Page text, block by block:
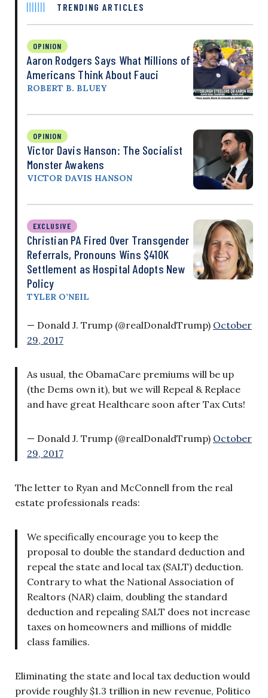
TRENDING ARTICLES
OPINION
Aaron Rodgers Says What Millions of
Americans Think About Fauci
ROBERT B. BLUEY
OPINION
Victor Davis Hanson: The Socialist
Monster Awakens
VICTOR DAVIS HANSON
EXCLUSIVE
Christian PA Fired Over Transgender
Referrals, Pronouns Wins $410K
Settlement as Hospital Adopts New
Policy
TYLER O’NEIL
— Donald J. Trump (@realDonaldTrump) October
29, 2017
As usual, the ObamaCare premiums will be up
(the Dems own it), but we will Repeal & Replace
and have great Healthcare soon after Tax Cuts!
— Donald J. Trump (@realDonaldTrump) October
29, 2017
The letter to Ryan and McConnell from the real
estate professionals reads:
We specifically encourage you to keep the
proposal to double the standard deduction and
repeal the state and local tax (SALT) deduction.
Contrary to what the National Association of
Realtors (NAR) claim, doubling the standard
deduction and repealing SALT does not increase
taxes on homeowners and millions of middle
class families.
Eliminating the state and local tax deduction would
provide roughly $1.3 trillion in new revenue, Politico